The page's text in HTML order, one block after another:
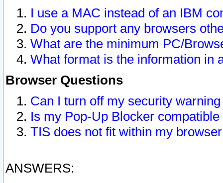
I use a MAC instead of an IBM
Do you support any browsers
What are the minimum PC/
What format is the information in
Browser Questions
Can I turn off my security
Is my Pop-Up Blocker
TIS does not fit within my
ANSWERS: